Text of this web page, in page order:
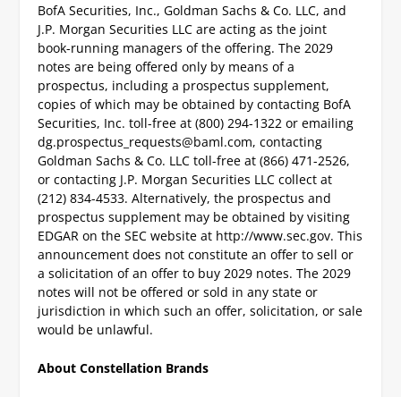
BofA Securities, Inc., Goldman Sachs & Co. LLC, and
J.P. Morgan Securities LLC are acting as the joint
book-running managers of the offering. The 2029
notes are being offered only by means of a
prospectus, including a prospectus supplement,
copies of which may be obtained by contacting BofA
Securities, Inc. toll-free at (800) 294-1322 or emailing
dg.prospectus_requests@baml.com, contacting
Goldman Sachs & Co. LLC toll-free at (866) 471-2526,
or contacting J.P. Morgan Securities LLC collect at
(212) 834-4533. Alternatively, the prospectus and
prospectus supplement may be obtained by visiting
EDGAR on the SEC website at http://www.sec.gov. This
announcement does not constitute an offer to sell or
a solicitation of an offer to buy 2029 notes. The 2029
notes will not be offered or sold in any state or
jurisdiction in which such an offer, solicitation, or sale
would be unlawful.
About Constellation Brands